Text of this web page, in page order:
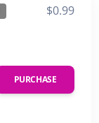
$0.99
PURCHASE